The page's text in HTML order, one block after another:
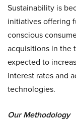
Sustainability is
initiatives offering
conscious
acquisitions in the
expected to
interest rates and
technologies.
Our Methodology